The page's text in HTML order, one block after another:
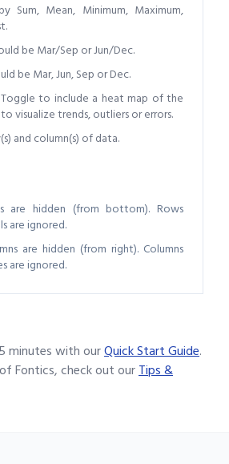
Sum, Mean, Minimum, Maximum,
be Mar/Sep or Jun/Dec.
be Mar, Jun, Sep or Dec.
Toggle to include a heat map of the
visualize trends, outliers or errors.
and column(s) of data.
are hidden (from bottom). Rows
are ignored.
are hidden (from right). Columns
are ignored.
minutes with ourQuick Start Guide.
Fontics, check out ourTips &